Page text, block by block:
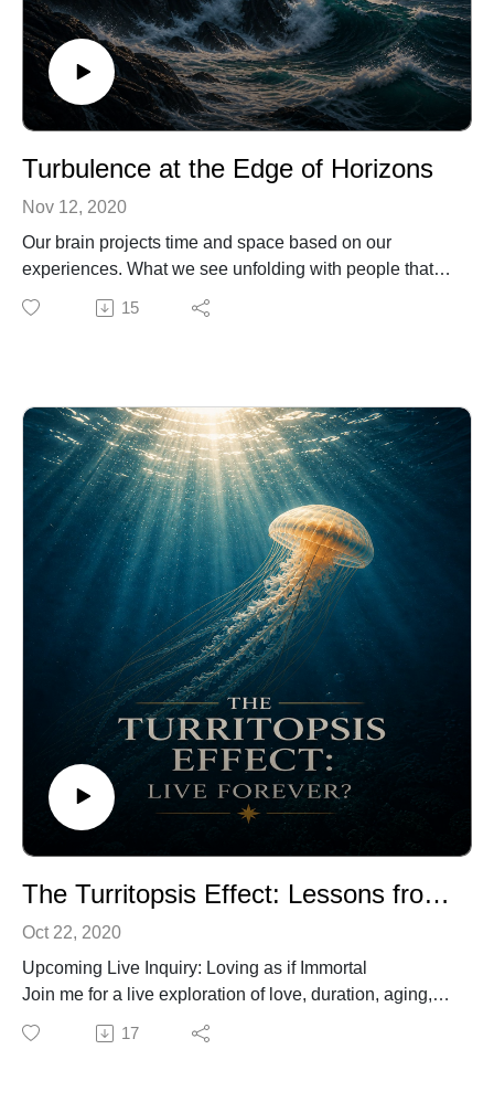
Turbulence at the Edge of Horizons
Nov 12, 2020
Our brain projects time and space based on our
experiences. What we see unfolding with people that
are important in our lives is archived to later replicate.
This can be good or it can be very devastating because
particular rate, you will be storing the information on
how your aging should unfold. In this audio, I explain
the process and give you alternatives to deal with the
time when you reach turbulence at the edge of
horizons.
Learn more from my Tools to Open Minds.
15
The Turritopsis Effect: Lessons from the Immortal Jellyfish
Oct 22, 2020
Upcoming Live Inquiry: Loving as if Immortal
Join me for a live exploration of love, duration, aging,
and the cultural beliefs that shape our experience of
connection.
17